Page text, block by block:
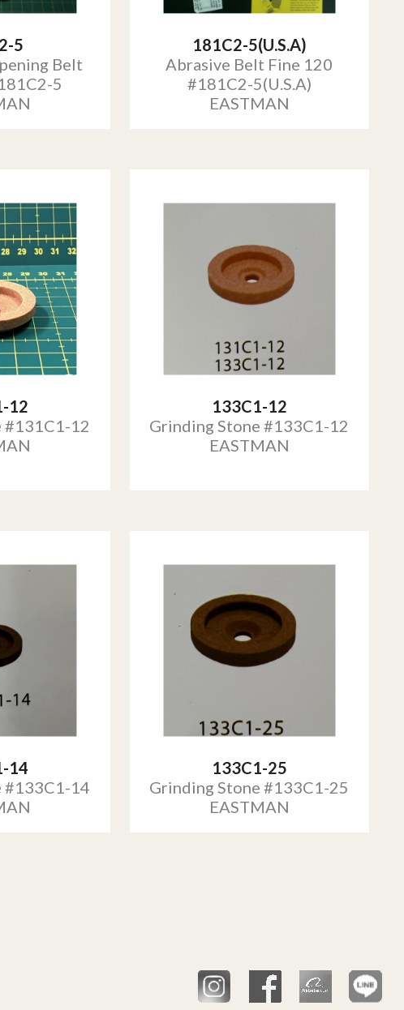
5
Belt
5
181C2-5(U.S.A)
Abrasive Belt Fine 120
#181C2-5(U.S.A)
EASTMAN
12
#131C1-12
133C1-12
Grinding Stone #133C1-12
EASTMAN
14
#133C1-14
133C1-25
Grinding Stone #133C1-25
EASTMAN